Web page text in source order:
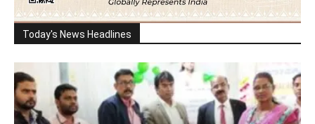
Today's News Headlines